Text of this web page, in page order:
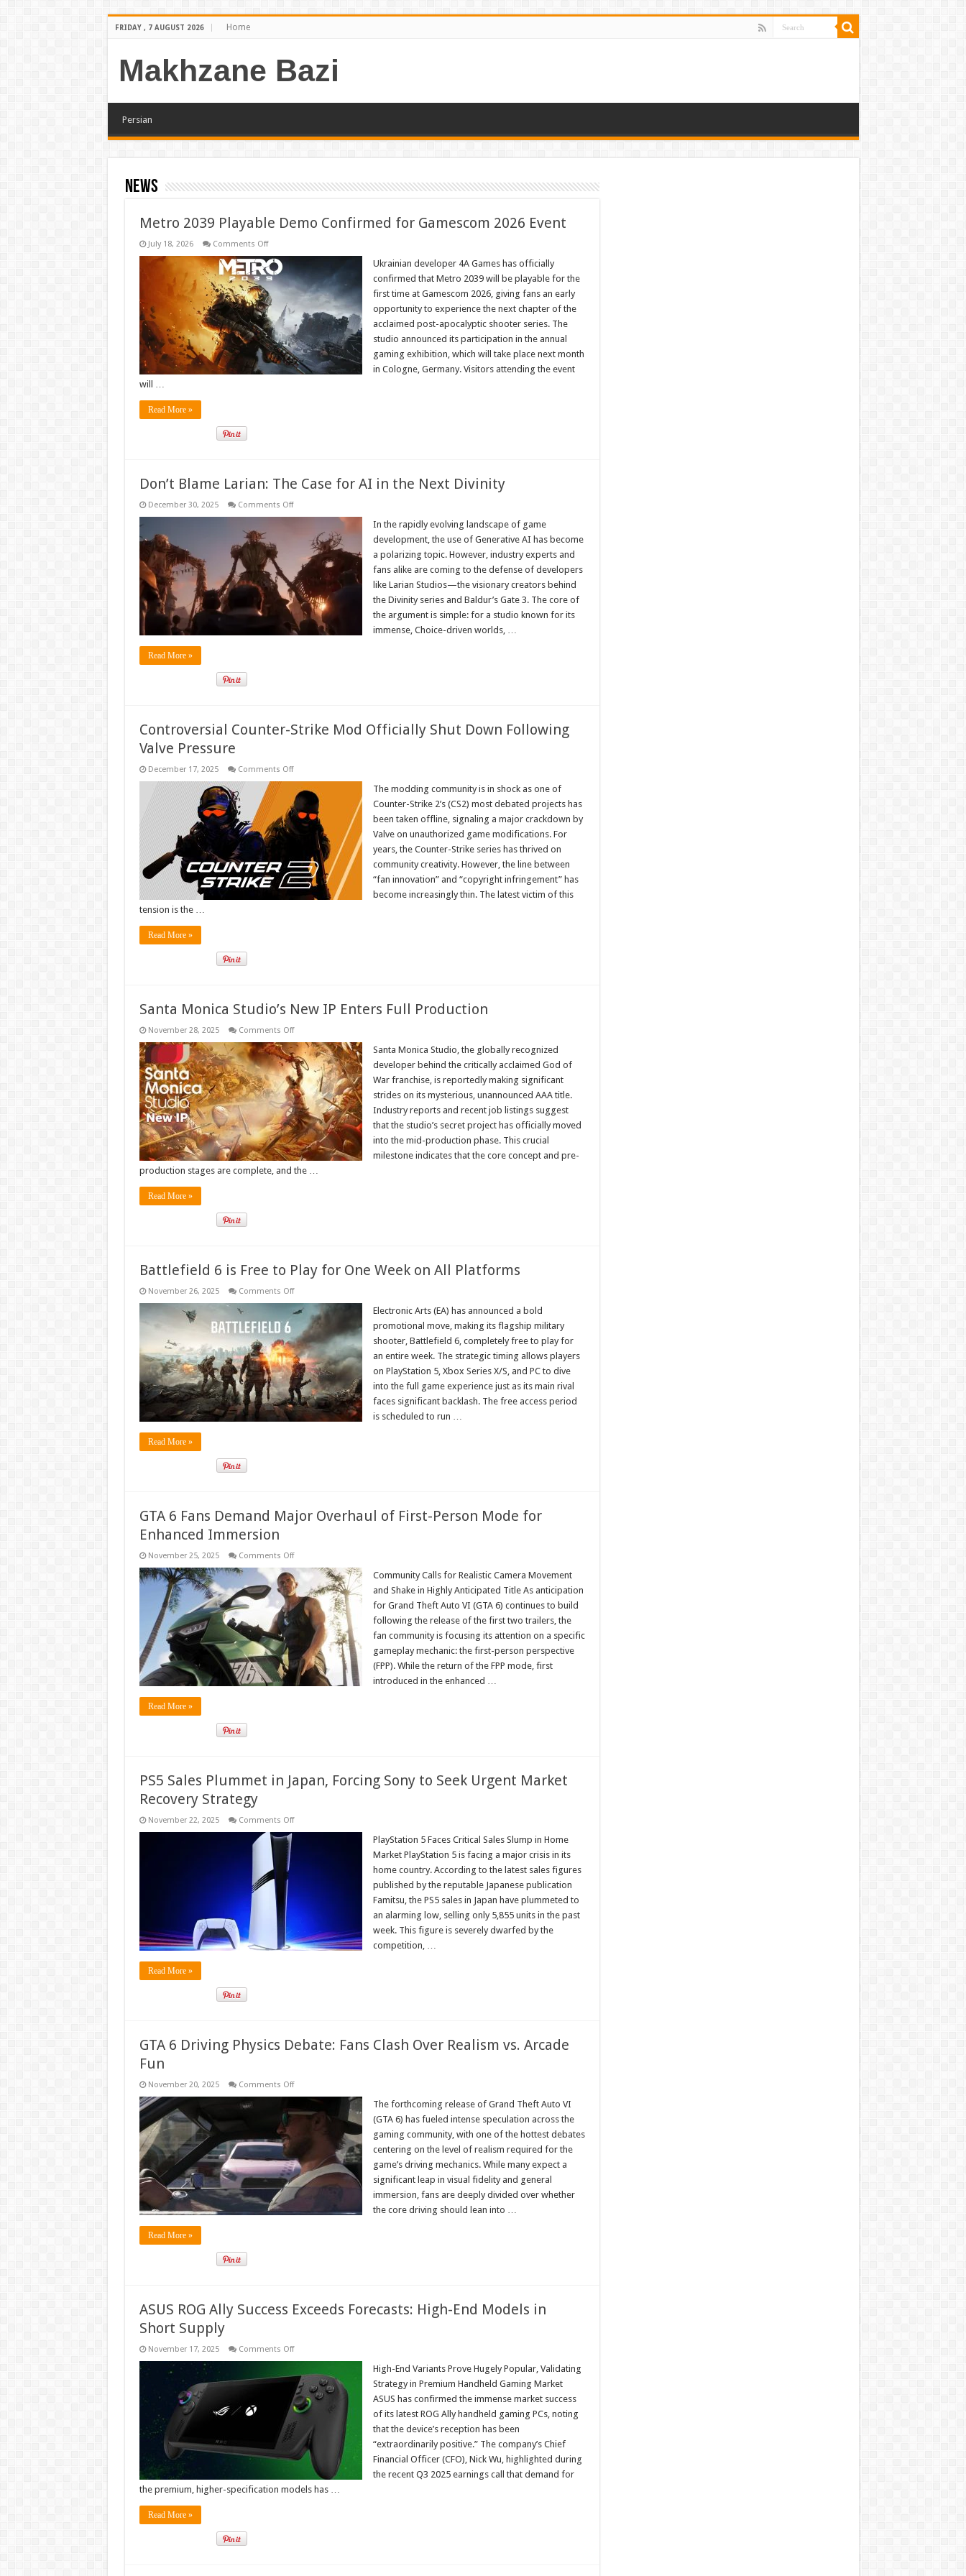
FRIDAY , 7 AUGUST 2026 Home
Makhzane Bazi
Persian
news
Metro 2039 Playable Demo Confirmed for Gamescom 2026 Event
July 18, 2026 Comments Offon
2039
Playable
Demo
Confirmed
for
Gamescom
2026
Event
Ukrainian developer 4A Games has officially
confirmed that Metro 2039 will be playable for the
first time at Gamescom 2026, giving fans an early
opportunity to experience the next chapter of the
acclaimed post-apocalyptic shooter series. The
studio announced its participation in the annual
gaming exhibition, which will take place next month
in Cologne, Germany. Visitors attending the event
will …
Read More »
Don’t Blame Larian: The Case for AI in the Next Divinity
December 30, 2025 Comments Offon
AI
in
the
Next
Divinity
In the rapidly evolving landscape of game
development, the use of Generative AI has become
a polarizing topic. However, industry experts and
fans alike are coming to the defense of developers
like Larian Studios—the visionary creators behind
the Divinity series and Baldur’s Gate 3. The core of
the argument is simple: for a studio known for its
immense, Choice-driven worlds, …
Read More »
Controversial Counter-Strike Mod Officially Shut Down Following
Valve Pressure
December 17, 2025 Comments Offon
Counter-
Strike
Mod
Officially
Shut
Down
Following
Pressure
The modding community is in shock as one of
Counter-Strike 2’s (CS2) most debated projects has
been taken offline, signaling a major crackdown by
Valve on unauthorized game modifications. For
years, the Counter-Strike series has thrived on
community creativity. However, the line between
“fan innovation” and “copyright infringement” has
become increasingly thin. The latest victim of this
tension is the …
Read More »
Santa Monica Studio’s New IP Enters Full Production
November 28, 2025 Comments Offon
Monica
Studio’s
New
IP
Enters
Full
Production
Santa Monica Studio, the globally recognized
developer behind the critically acclaimed God of
War franchise, is reportedly making significant
strides on its mysterious, unannounced AAA title.
Industry reports and recent job listings suggest
that the studio’s secret project has officially moved
into the mid-production phase. This crucial
milestone indicates that the core concept and pre-
production stages are complete, and the …
Read More »
Battlefield 6 is Free to Play for One Week on All Platforms
November 26, 2025 Comments Offon
6
Free
to
Play
for
One
Week
on
All
Platforms
Electronic Arts (EA) has announced a bold
promotional move, making its flagship military
shooter, Battlefield 6, completely free to play for
an entire week. The strategic timing allows players
on PlayStation 5, Xbox Series X/S, and PC to dive
into the full game experience just as its main rival
faces significant backlash. The free access period
is scheduled to run …
Read More »
GTA 6 Fans Demand Major Overhaul of First-Person Mode for
Enhanced Immersion
November 25, 2025 Comments Offon
6
Fans
Demand
Major
Overhaul
of
Person
Mode
for
Enhanced
Immersion
Community Calls for Realistic Camera Movement
and Shake in Highly Anticipated Title As anticipation
for Grand Theft Auto VI (GTA 6) continues to build
following the release of the first two trailers, the
fan community is focusing its attention on a specific
gameplay mechanic: the first-person perspective
(FPP). While the return of the FPP mode, first
introduced in the enhanced …
Read More »
PS5 Sales Plummet in Japan, Forcing Sony to Seek Urgent Market
Recovery Strategy
November 22, 2025 Comments Offon
Recovery
Strategy
PlayStation 5 Faces Critical Sales Slump in Home
Market PlayStation 5 is facing a major crisis in its
home country. According to the latest sales figures
published by the reputable Japanese publication
Famitsu, the PS5 sales in Japan have plummeted to
an alarming low, selling only 5,855 units in the past
week. This figure is severely dwarfed by the
competition, …
Read More »
GTA 6 Driving Physics Debate: Fans Clash Over Realism vs. Arcade
Fun
November 20, 2025 Comments Offon
Driving
Physics
Over
Realism
vs.
Arcade
Fun
The forthcoming release of Grand Theft Auto VI
(GTA 6) has fueled intense speculation across the
gaming community, with one of the hottest debates
centering on the level of realism required for the
game’s driving mechanics. While many expect a
significant leap in visual fidelity and general
immersion, fans are deeply divided over whether
the core driving should lean into …
Read More »
ASUS ROG Ally Success Exceeds Forecasts: High-End Models in
Short Supply
November 17, 2025 Comments Offon
Ally
Success
Exceeds
Forecasts:
High-
End
Models
in
Short
Supply
High-End Variants Prove Hugely Popular, Validating
Strategy in Premium Handheld Gaming Market
ASUS has confirmed the immense market success
of its latest ROG Ally handheld gaming PCs, noting
that the device’s reception has been
“extraordinarily positive.” The company’s Chief
Financial Officer (CFO), Nick Wu, highlighted during
the recent Q3 2025 earnings call that demand for
the premium, higher-specification models has …
Read More »